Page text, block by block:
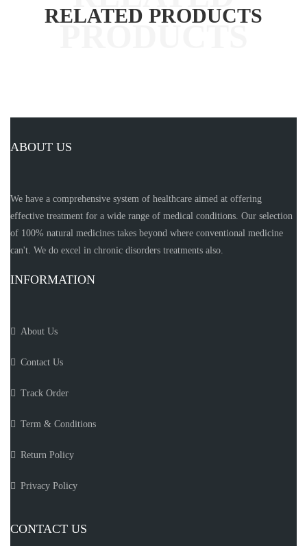
RELATED PRODUCTS
ABOUT US
We have a comprehensive system of healthcare aimed at offering
effective treatment for a wide range of medical conditions. Our selection
of 100% natural medicines takes beyond where conventional medicine
can't. We do excel in chronic disorders treatments also.
INFORMATION
About Us
Contact Us
Track Order
Term & Conditions
Return Policy
Privacy Policy
CONTACT US